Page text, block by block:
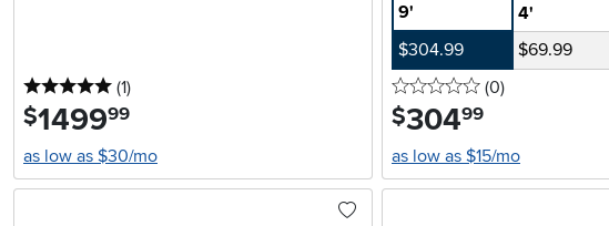
5 stars
(1reviews
)
$1499.99
as low as $30/mo
9'
4'
$304.99
$69.99
0 stars
(0reviews
)
$304.99
as low as $15/mo